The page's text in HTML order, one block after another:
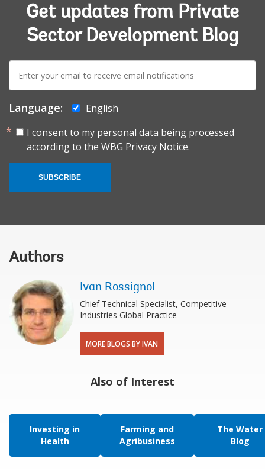
Get updates from Private
Sector Development Blog
E-
mail:
Language:
English
I consent to my personal data being processed
according to the WBG Privacy Notice.
SUBSCRIBE
Authors
Ivan Rossignol
Chief Technical Specialist, Competitive
Industries Global Practice
MORE BLOGS BY IVAN
Also of Interest
Investing in
Health
Farming and
Agribusiness
The Water
Blog